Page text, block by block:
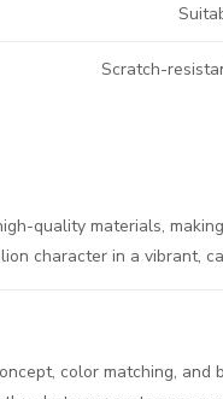
Scratch-
quality materials,
character in a vibrant,
color matching,